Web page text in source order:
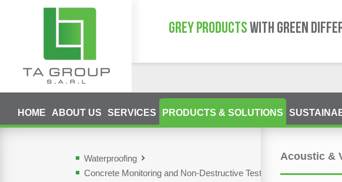
GREY PRODUCTSWITH GREEN
HOME ABOUT US SERVICES PRODUCTS & SOLUTIONS
Waterproofing
Concrete Monitoring and Non-Destructive Testing Devices (NDT)
Acoustic &